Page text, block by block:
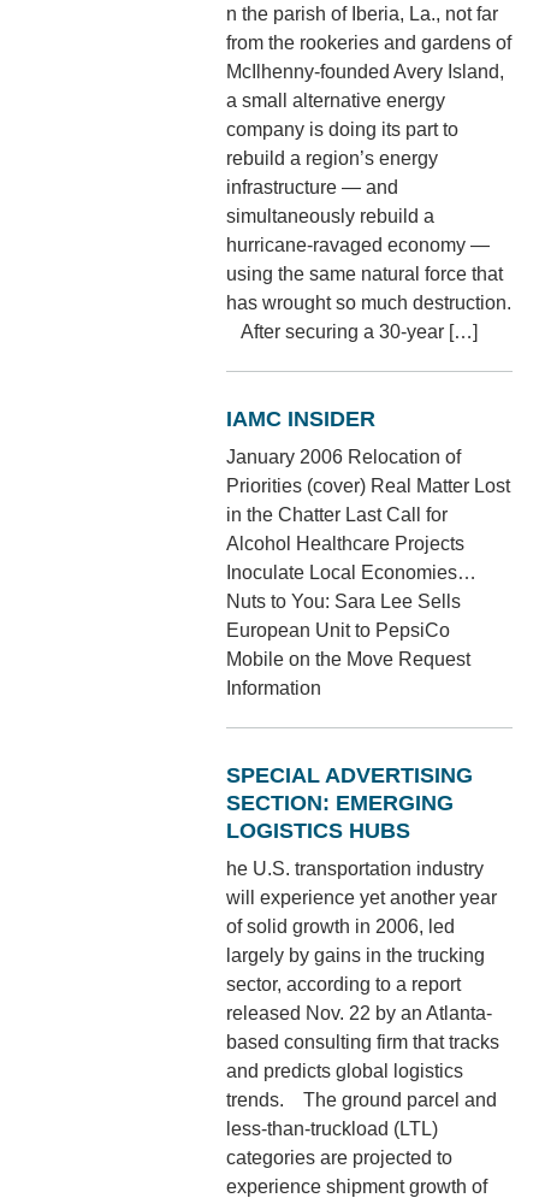
n the parish of Iberia, La., not far
from the rookeries and gardens of
McIlhenny-founded Avery Island,
a small alternative energy
company is doing its part to
rebuild a region’s energy
infrastructure — and
simultaneously rebuild a
hurricane-ravaged economy —
using the same natural force that
has wrought so much destruction.
After securing a 30-year […]
IAMC INSIDER
January 2006 Relocation of
Priorities (cover) Real Matter Lost
in the Chatter Last Call for
Alcohol Healthcare Projects
Inoculate Local Economies…
Nuts to You: Sara Lee Sells
European Unit to PepsiCo
Mobile on the Move Request
Information
SPECIAL ADVERTISING
SECTION: EMERGING
LOGISTICS HUBS
he U.S. transportation industry
will experience yet another year
of solid growth in 2006, led
largely by gains in the trucking
sector, according to a report
released Nov. 22 by an Atlanta-
based consulting firm that tracks
and predicts global logistics
trends. The ground parcel and
less-than-truckload (LTL)
categories are projected to
experience shipment growth of